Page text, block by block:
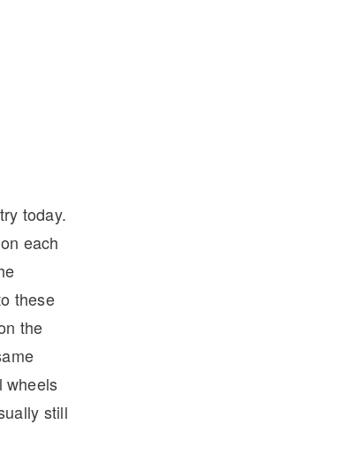
today.
each
these
the
wheels
still